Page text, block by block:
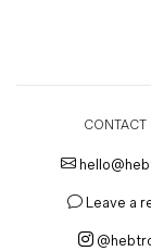
CONTACT
Leave a